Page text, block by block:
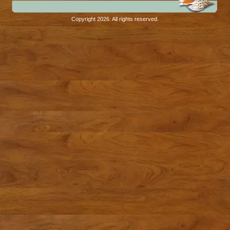
Copyright 2026. All rights reserved.